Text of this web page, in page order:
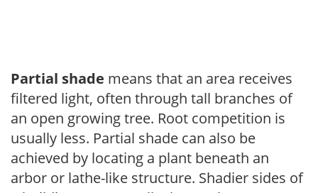
Partial shade means that an area receives
filtered light, often through tall branches of
an open growing tree. Root competition is
usually less. Partial shade can also be
achieved by locating a plant beneath an
arbor or lathe-like structure. Shadier sides of